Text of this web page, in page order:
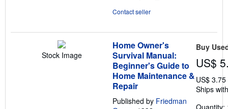
Contact seller
Stock Image
Home Owner's
Survival Manual:
Beginner's Guide to
Home Maintenance &
Repair
Published by Friedman
Buy
US$
US$
Ships